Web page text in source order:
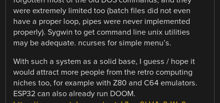
were extremely limited too (batch files did not even
have a proper loop, pipes were never implemented
properly). Sygwin to get command line unix utilities
may be adequate. ncurses for simple menu’s.
With such a system as a solid base, I guess / hope it
would attract more people from the retro computing
niches too, for example with Z80 and C64 emulators.
ESP32 can also already run DOOM.